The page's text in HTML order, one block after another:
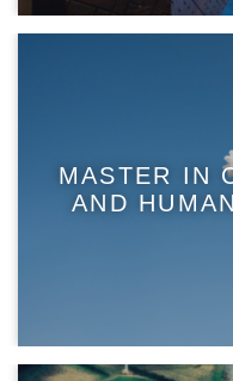
MASTER IN
AND